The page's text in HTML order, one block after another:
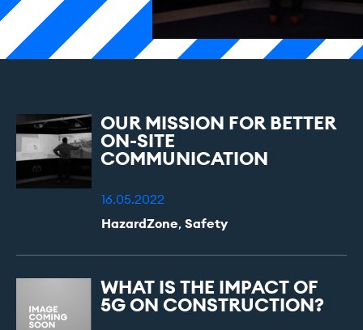
OUR MISSION FOR BETTER
ON-SITE
COMMUNICATION
16.05.2022
HazardZone,Safety
WHAT IS THE IMPACTOF
5GON CONSTRUCTION?